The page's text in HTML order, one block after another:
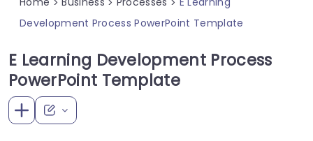
> > >
Development Process PowerPoint Template
E Learning Development Process
PowerPoint Template